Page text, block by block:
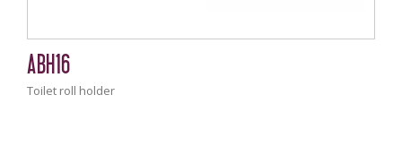
ABH16
Toilet roll holder